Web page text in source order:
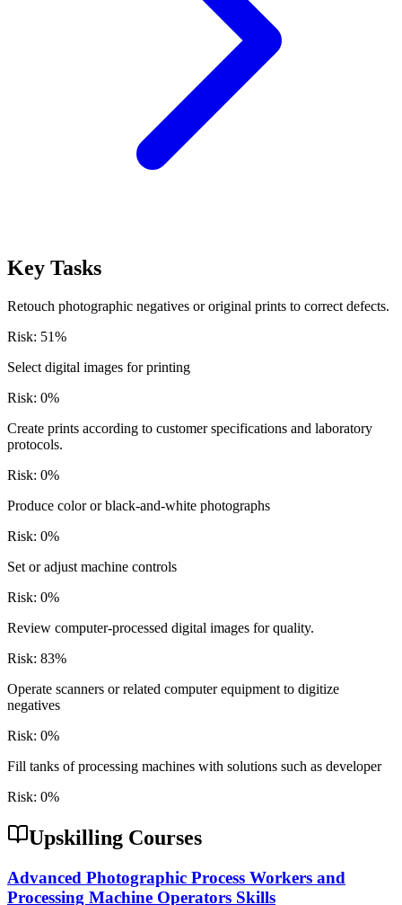
Key Tasks
Retouch photographic negatives or original prints to correct defects.
Risk: 51%
Select digital images for printing
Risk: 0%
Create prints according to customer specifications and laboratory
protocols.
Risk: 0%
Produce color or black-and-white photographs
Risk: 0%
Set or adjust machine controls
Risk: 0%
Review computer-processed digital images for quality.
Risk: 83%
Operate scanners or related computer equipment to digitize
negatives
Risk: 0%
Fill tanks of processing machines with solutions such as developer
Risk: 0%
Upskilling Courses
Advanced Photographic Process Workers and
Processing Machine Operators Skills